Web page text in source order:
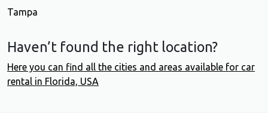
Tampa
Haven’t found the right location?
Here you can find all the cities and areas available for car
rental in Florida, USA